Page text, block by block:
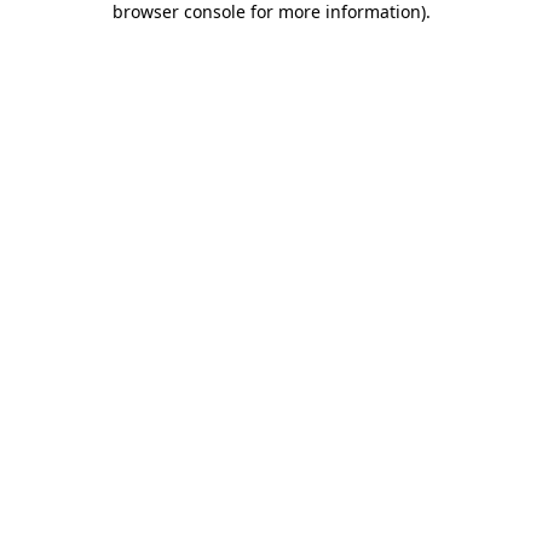
browser console for more information).